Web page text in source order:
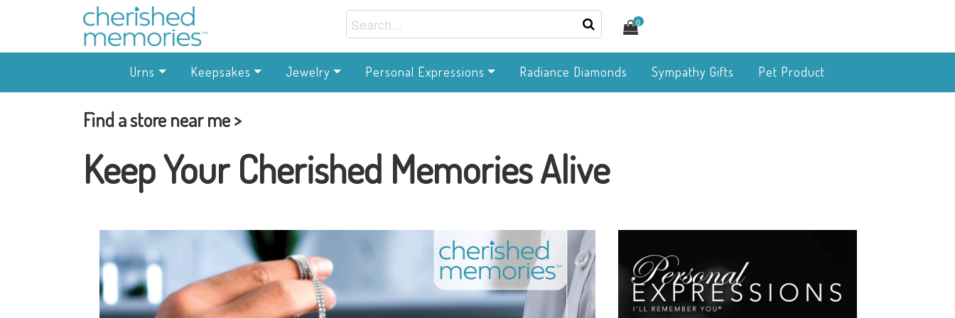
0
Urns Keepsakes Jewelry Personal Expressions Radiance Diamonds Sympathy Gifts Pet Product
Find a store near me >
Keep Your Cherished Memories Alive